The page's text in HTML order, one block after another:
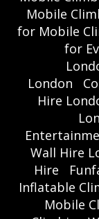
Mobile
for Mobile
for
London
Hire
Wall Hire
Hire
Inflatable
Mobile